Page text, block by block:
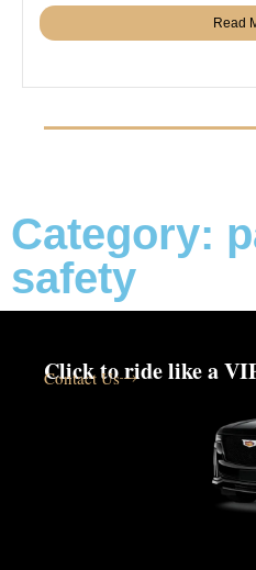
Read
Category:
safety
Click to ride like a
Contact Us